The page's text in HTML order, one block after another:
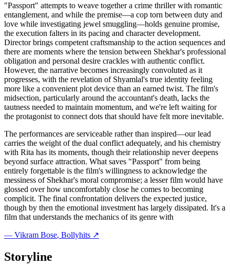
"Passport" attempts to weave together a crime thriller with romantic
entanglement, and while the premise—a cop torn between duty and
love while investigating jewel smuggling—holds genuine promise,
the execution falters in its pacing and character development.
Director brings competent craftsmanship to the action sequences and
there are moments where the tension between Shekhar's professional
obligation and personal desire crackles with authentic conflict.
However, the narrative becomes increasingly convoluted as it
progresses, with the revelation of Shyamlal's true identity feeling
more like a convenient plot device than an earned twist. The film's
midsection, particularly around the accountant's death, lacks the
tautness needed to maintain momentum, and we're left waiting for
the protagonist to connect dots that should have felt more inevitable.
The performances are serviceable rather than inspired—our lead
carries the weight of the dual conflict adequately, and his chemistry
with Rita has its moments, though their relationship never deepens
beyond surface attraction. What saves "Passport" from being
entirely forgettable is the film's willingness to acknowledge the
messiness of Shekhar's moral compromise; a lesser film would have
glossed over how uncomfortably close he comes to becoming
complicit. The final confrontation delivers the expected justice,
though by then the emotional investment has largely dissipated. It's a
film that understands the mechanics of its genre with
— Vikram Bose, Bollyhits ↗
Storyline